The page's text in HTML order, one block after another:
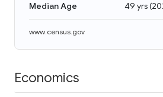
Median Age 49 yrs(
www.census.gov
Economics